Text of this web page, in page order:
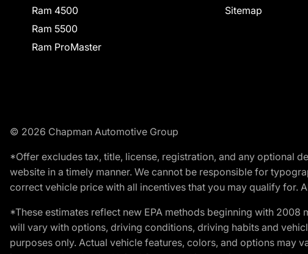
Ram 4500
Ram 5500
Ram ProMaster
Sitemap
© 2026 Chapman Automotive Group
*Offer excludes tax, title, license, registration, and any optional
website in a timely manner. We cannot be responsible for
correct vehicle price with all incentives that you may qualify for.
*These estimates reflect new EPA methods beginning with
will vary with options, driving conditions, driving habits and
purposes only. Actual vehicle features, colors, and options